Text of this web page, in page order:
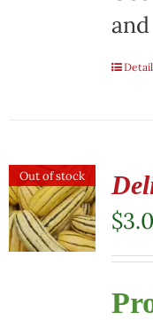
Out of stock
$